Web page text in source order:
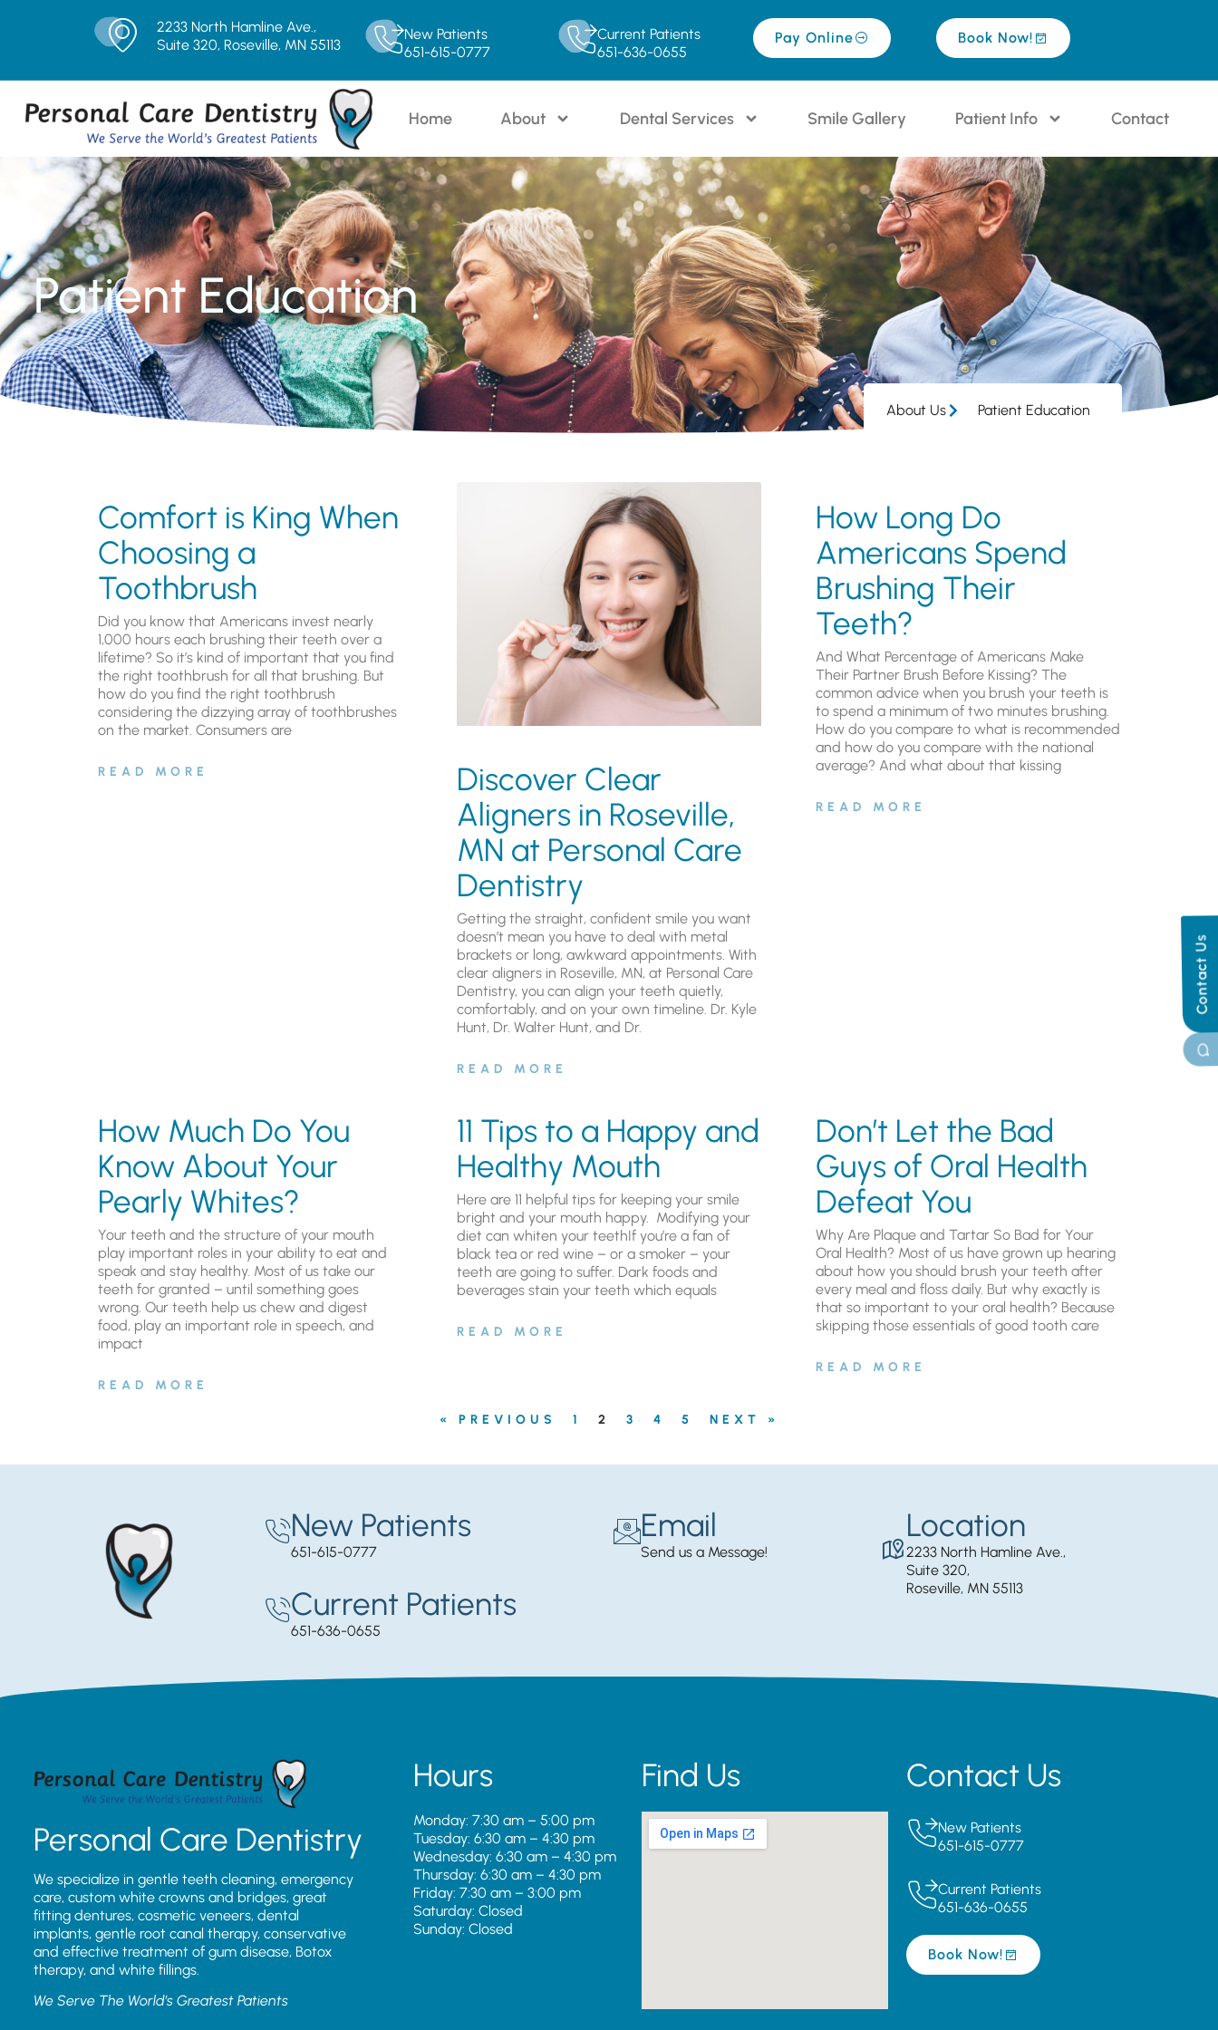
2233 North Hamline Ave.,
Suite 320, Roseville, MN 55113
New Patients
651-615-0777
Current Patients
651-636-0655
Pay Online Book Now!
Home About Dental Services Smile Gallery Patient Info Contact
Contact Us
Patient Education
About Us Patient Education
Comfort is King When
Choosing a
Toothbrush
Did you know that Americans invest nearly
1,000 hours each brushing their teeth over a
lifetime? So it’s kind of important that you find
the right toothbrush for all that brushing. But
how do you find the right toothbrush
considering the dizzying array of toothbrushes
on the market. Consumers are
READ MORE
Discover Clear
Aligners in Roseville,
MN at Personal Care
Dentistry
Getting the straight, confident smile you want
doesn’t mean you have to deal with metal
brackets or long, awkward appointments. With
clear aligners in Roseville, MN, at Personal Care
Dentistry, you can align your teeth quietly,
comfortably, and on your own timeline. Dr. Kyle
Hunt, Dr. Walter Hunt, and Dr.
READ MORE
How Long Do
Americans Spend
Brushing Their
Teeth?
And What Percentage of Americans Make
Their Partner Brush Before Kissing? The
common advice when you brush your teeth is
to spend a minimum of two minutes brushing.
How do you compare to what is recommended
and how do you compare with the national
average? And what about that kissing
READ MORE
How Much Do You
Know About Your
Pearly Whites?
Your teeth and the structure of your mouth
play important roles in your ability to eat and
speak and stay healthy. Most of us take our
teeth for granted – until something goes
wrong. Our teeth help us chew and digest
food, play an important role in speech, and
impact
READ MORE
11 Tips to a Happy and
Healthy Mouth
Here are 11 helpful tips for keeping your smile
bright and your mouth happy. Modifying your
diet can whiten your teethIf you’re a fan of
black tea or red wine – or a smoker – your
teeth are going to suffer. Dark foods and
beverages stain your teeth which equals
READ MORE
Don’t Let the Bad
Guys of Oral Health
Defeat You
Why Are Plaque and Tartar So Bad for Your
Oral Health? Most of us have grown up hearing
about how you should brush your teeth after
every meal and floss daily. But why exactly is
that so important to your oral health? Because
skipping those essentials of good tooth care
READ MORE
« PREVIOUS 1 2 3 4 5 NEXT »
New Patients
651-615-0777
Current Patients
651-636-0655
Email
Send us a Message!
Location
2233 North Hamline Ave.,
Suite 320,
Roseville, MN 55113
Personal Care Dentistry
We specialize in gentle teeth cleaning, emergency
care, custom white crowns and bridges, great
fitting dentures, cosmetic veneers, dental
implants, gentle root canal therapy, conservative
and effective treatment of gum disease, Botox
therapy, and white fillings.
We Serve The World’s Greatest Patients
Hours
Monday: 7:30 am – 5:00 pm
Tuesday: 6:30 am – 4:30 pm
Wednesday: 6:30 am – 4:30 pm
Thursday: 6:30 am – 4:30 pm
Friday: 7:30 am – 3:00 pm
Saturday: Closed
Sunday: Closed
Find Us Contact Us
New Patients
651-615-0777
Current Patients
651-636-0655
Book Now!